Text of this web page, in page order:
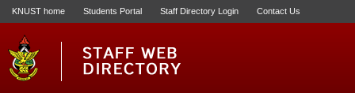
KNUST home Students Portal Staff Directory Login Contact Us